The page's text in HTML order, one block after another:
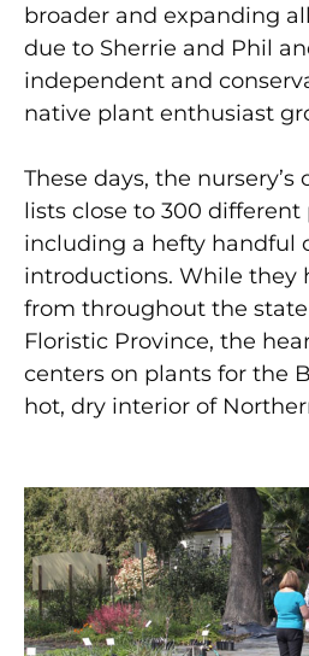
broader and expanding
due to Sherrie and Phil
independent and
native plant enthusiast
These days, the
lists close to 300 different
including a hefty handful
introductions. While they
from throughout the
Floristic Province, the
centers on plants for the
hot, dry interior of